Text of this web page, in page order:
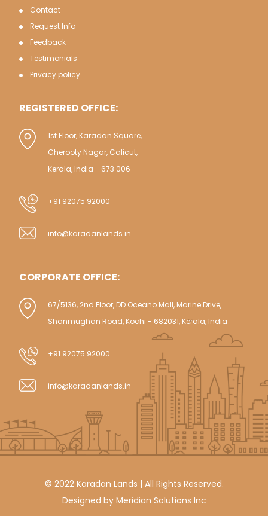
Contact
Request Info
Feedback
Testimonials
Privacy policy
REGISTERED OFFICE:
1st Floor, Karadan Square,
Cherooty Nagar, Calicut,
Kerala, India - 673 006
+91 92075 92000
info@karadanlands.in
CORPORATE OFFICE:
67/5136, 2nd Floor, DD Oceano Mall, Marine Drive,
Shanmughan Road, Kochi - 682031, Kerala, India
+91 92075 92000
info@karadanlands.in
© 2022 Karadan Lands | All Rights Reserved.
Designed by Meridian Solutions Inc